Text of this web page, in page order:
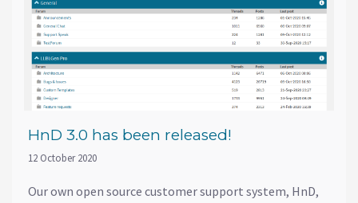
HnD 3.0 has been released!
12 October 2020
Our own open source customer support system, HnD,